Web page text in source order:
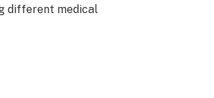
different medical